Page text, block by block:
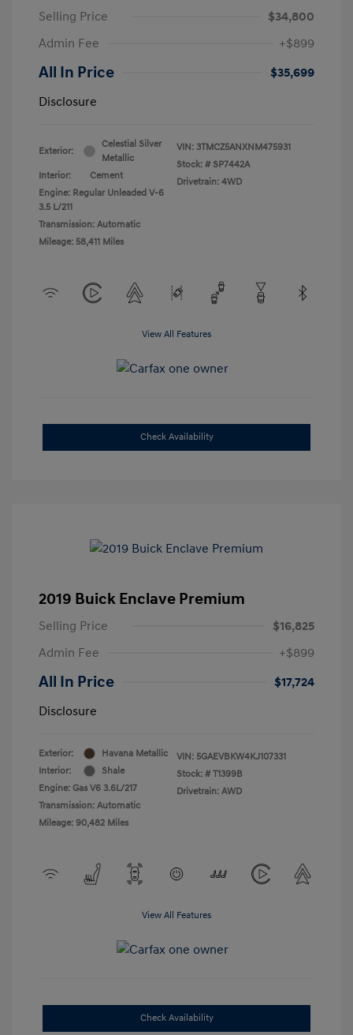
Selling Price
$34,800
Admin Fee
+$899
All In Price
$35,699
Disclosure
Exterior:
Celestial Silver
Metallic
Interior:
Cement
Engine: Regular Unleaded V-6
3.5 L/211
Transmission: Automatic
Mileage: 58,411 Miles
VIN: 3TMCZ5ANXNM475931
Stock: # SP7442A
Drivetrain: 4WD
View All Features
Check Availability
2019 Buick Enclave Premium
Selling Price
$16,825
Admin Fee
+$899
All In Price
$17,724
Disclosure
Exterior:
Havana Metallic
Interior:
Shale
Engine: Gas V6 3.6L/217
Transmission: Automatic
Mileage: 90,482 Miles
VIN: 5GAEVBKW4KJ107331
Stock: # T1399B
Drivetrain: AWD
View All Features
Check Availability